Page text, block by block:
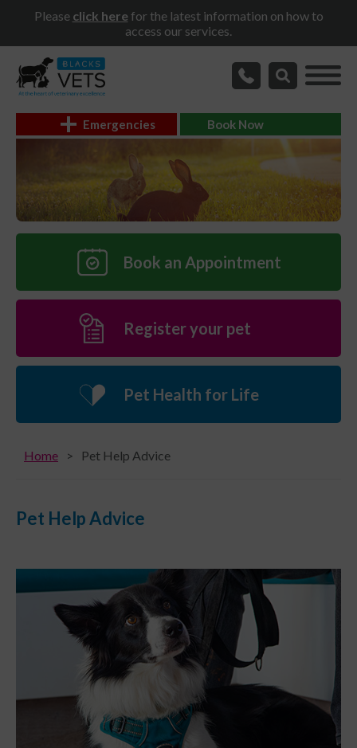
Please click herefor the latest information on how to
access our services.
Emergencies Book Now
Book an Appointment
Register your pet
Pet Health for Life
Home Pet Help Advice
Pet Help Advice